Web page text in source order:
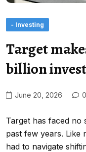
- Investing
Target
billion
June 20, 2026
Target has faced no
past few years. Like
had to navigate